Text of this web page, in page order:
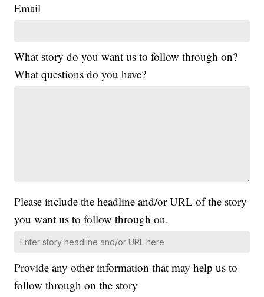
Email
What story do you want us to follow through on?
What questions do you have?
Please include the headline and/or URL of the story
you want us to follow through on.
Provide any other information that may help us to
follow through on the story